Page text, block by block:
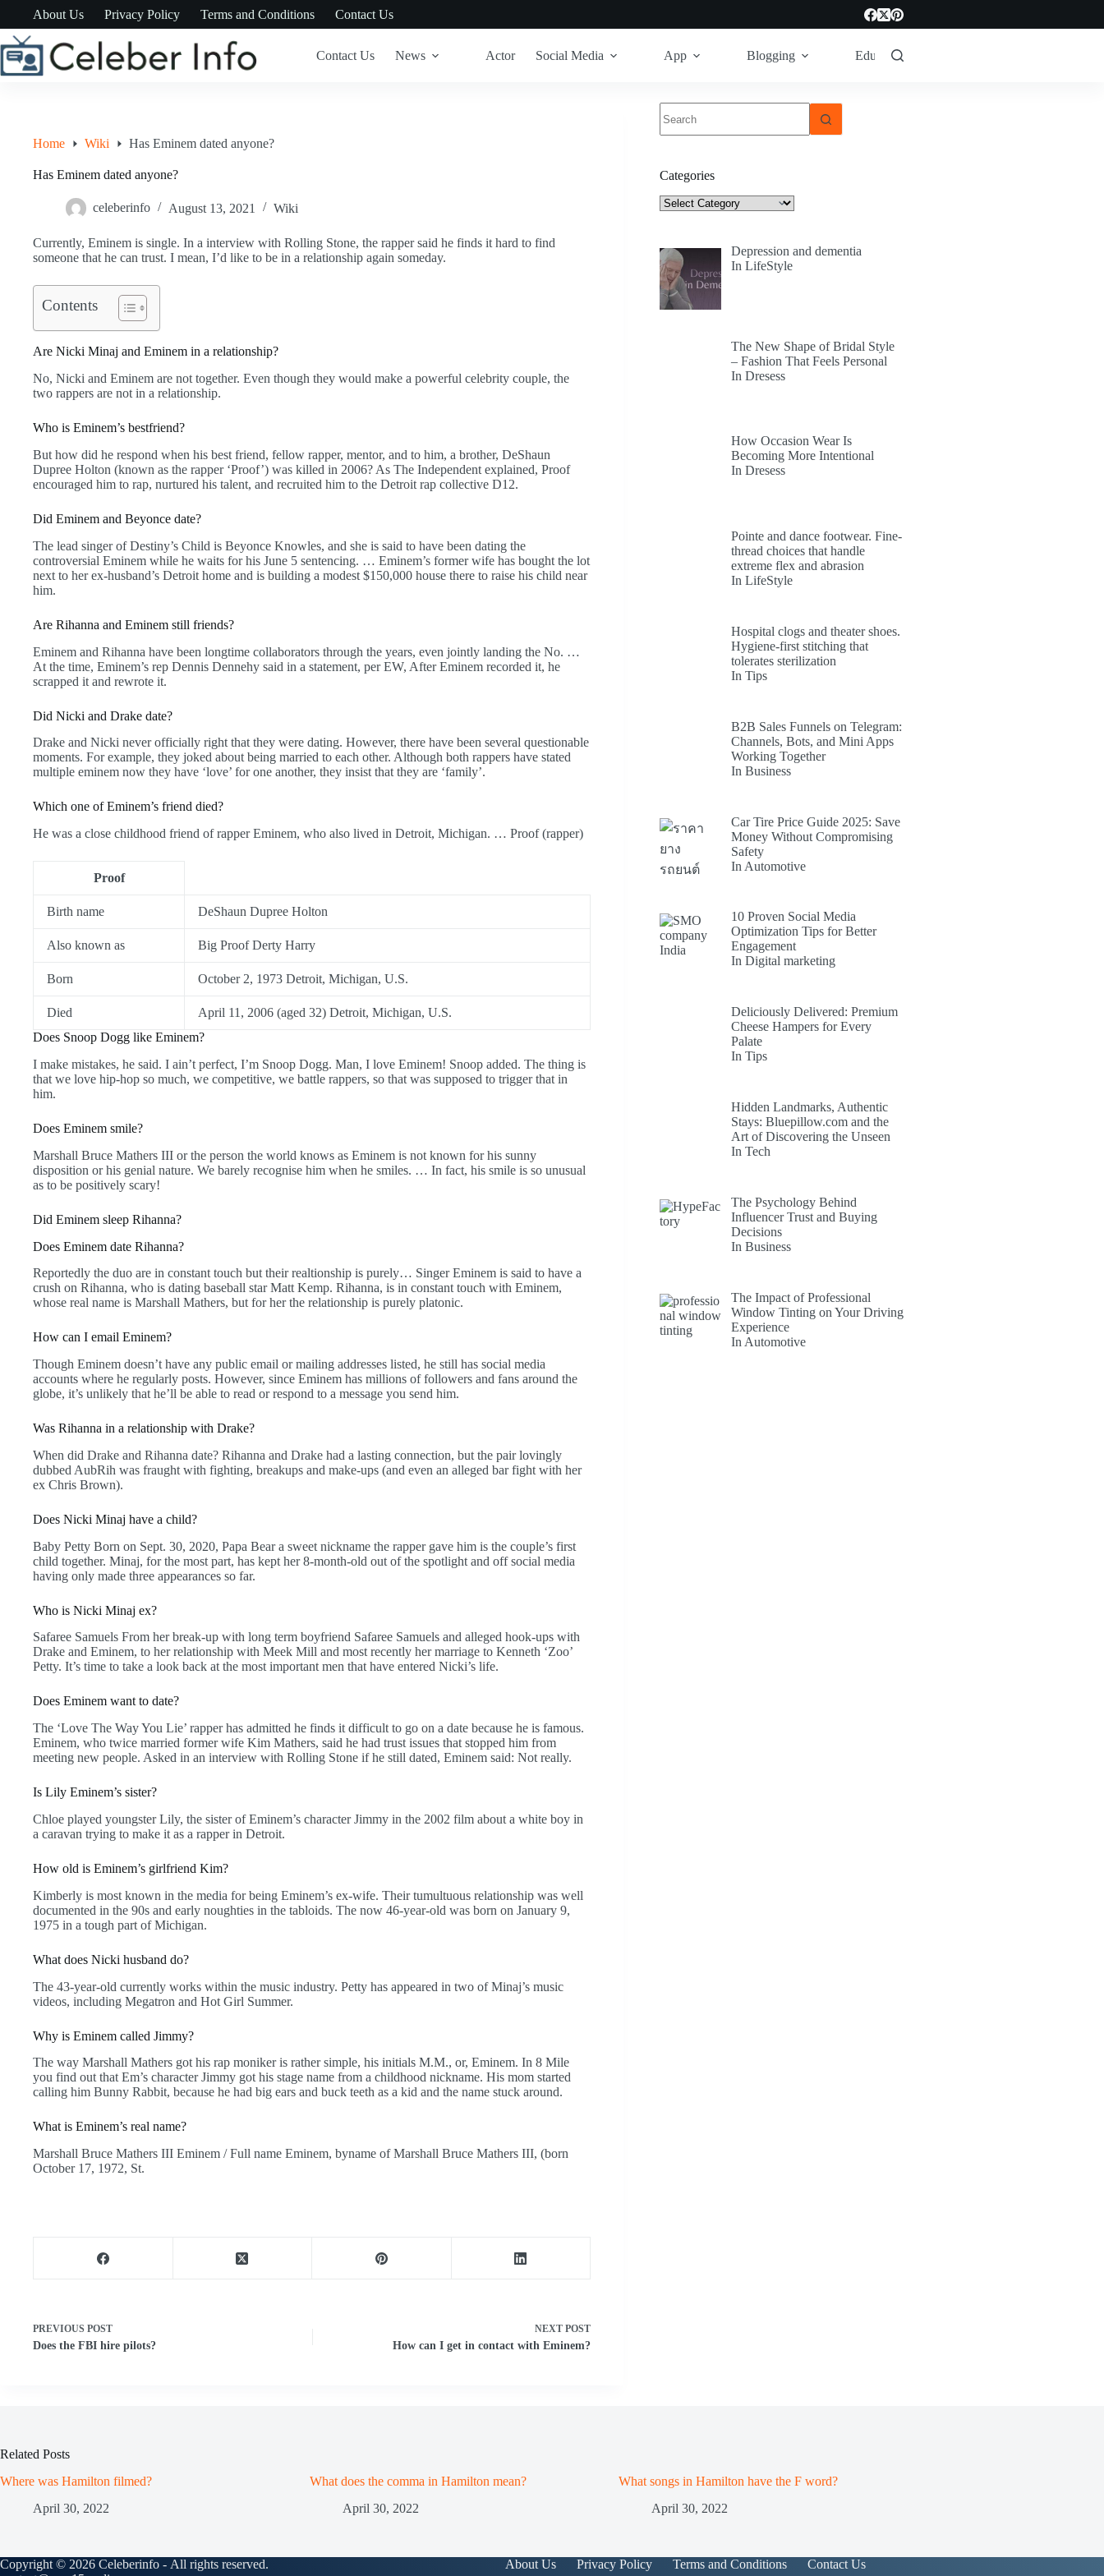
content
About Us Privacy Policy Terms and Conditions Contact Us
Contact Us News Actor Social Media App Blogging Education
Home Wiki Has Eminem dated anyone?
Has Eminem dated anyone?
celeberinfo August 13, 2021 Wiki
Currently, Eminem is single. In a interview with Rolling Stone, the rapper said he finds it hard to find
someone that he can trust. I mean, I’d like to be in a relationship again someday.
Contents
Are Nicki Minaj and Eminem in a relationship?
No, Nicki and Eminem are not together. Even though they would make a powerful celebrity couple, the
two rappers are not in a relationship.
Who is Eminem’s bestfriend?
But how did he respond when his best friend, fellow rapper, mentor, and to him, a brother, DeShaun
Dupree Holton (known as the rapper ‘Proof’) was killed in 2006? As The Independent explained, Proof
encouraged him to rap, nurtured his talent, and recruited him to the Detroit rap collective D12.
Did Eminem and Beyonce date?
The lead singer of Destiny’s Child is Beyonce Knowles, and she is said to have been dating the
controversial Eminem while he waits for his June 5 sentencing. … Eminem’s former wife has bought the lot
next to her ex-husband’s Detroit home and is building a modest $150,000 house there to raise his child near
him.
Are Rihanna and Eminem still friends?
Eminem and Rihanna have been longtime collaborators through the years, even jointly landing the No. …
At the time, Eminem’s rep Dennis Dennehy said in a statement, per EW, After Eminem recorded it, he
scrapped it and rewrote it.
Did Nicki and Drake date?
Drake and Nicki never officially right that they were dating. However, there have been several questionable
moments. For example, they joked about being married to each other. Although both rappers have stated
multiple eminem now they have ‘love’ for one another, they insist that they are ‘family’.
Which one of Eminem’s friend died?
He was a close childhood friend of rapper Eminem, who also lived in Detroit, Michigan. … Proof (rapper)
Proof
Birth name DeShaun Dupree Holton
Also known as Big Proof Derty Harry
Born October 2, 1973 Detroit, Michigan, U.S.
Died
April 11, 2006 (aged 32) Detroit, Michigan, U.S.
Does Snoop Dogg like Eminem?
I make mistakes, he said. I ain’t perfect, I’m Snoop Dogg. Man, I love Eminem! Snoop added. The thing is
that we love hip-hop so much, we competitive, we battle rappers, so that was supposed to trigger that in
him.
Does Eminem smile?
Marshall Bruce Mathers III or the person the world knows as Eminem is not known for his sunny
disposition or his genial nature. We barely recognise him when he smiles. … In fact, his smile is so unusual
as to be positively scary!
Did Eminem sleep Rihanna?
Does Eminem date Rihanna?
Reportedly the duo are in constant touch but their realtionship is purely… Singer Eminem is said to have a
crush on Rihanna, who is dating baseball star Matt Kemp. Rihanna, is in constant touch with Eminem,
whose real name is Marshall Mathers, but for her the relationship is purely platonic.
How can I email Eminem?
Though Eminem doesn’t have any public email or mailing addresses listed, he still has social media
accounts where he regularly posts. However, since Eminem has millions of followers and fans around the
globe, it’s unlikely that he’ll be able to read or respond to a message you send him.
Was Rihanna in a relationship with Drake?
When did Drake and Rihanna date? Rihanna and Drake had a lasting connection, but the pair lovingly
dubbed AubRih was fraught with fighting, breakups and make-ups (and even an alleged bar fight with her
ex Chris Brown).
Does Nicki Minaj have a child?
Baby Petty Born on Sept. 30, 2020, Papa Bear a sweet nickname the rapper gave him is the couple’s first
child together. Minaj, for the most part, has kept her 8-month-old out of the spotlight and off social media
having only made three appearances so far.
Who is Nicki Minaj ex?
Safaree Samuels From her break-up with long term boyfriend Safaree Samuels and alleged hook-ups with
Drake and Eminem, to her relationship with Meek Mill and most recently her marriage to Kenneth ‘Zoo’
Petty. It’s time to take a look back at the most important men that have entered Nicki’s life.
Does Eminem want to date?
The ‘Love The Way You Lie’ rapper has admitted he finds it difficult to go on a date because he is famous.
Eminem, who twice married former wife Kim Mathers, said he had trust issues that stopped him from
meeting new people. Asked in an interview with Rolling Stone if he still dated, Eminem said: Not really.
Is Lily Eminem’s sister?
Chloe played youngster Lily, the sister of Eminem’s character Jimmy in the 2002 film about a white boy in
a caravan trying to make it as a rapper in Detroit.
How old is Eminem’s girlfriend Kim?
Kimberly is most known in the media for being Eminem’s ex-wife. Their tumultuous relationship was well
documented in the 90s and early noughties in the tabloids. The now 46-year-old was born on January 9,
1975 in a tough part of Michigan.
What does Nicki husband do?
The 43-year-old currently works within the music industry. Petty has appeared in two of Minaj’s music
videos, including Megatron and Hot Girl Summer.
Why is Eminem called Jimmy?
The way Marshall Mathers got his rap moniker is rather simple, his initials M.M., or, Eminem. In 8 Mile
you find out that Em’s character Jimmy got his stage name from a childhood nickname. His mom started
calling him Bunny Rabbit, because he had big ears and buck teeth as a kid and the name stuck around.
What is Eminem’s real name?
Marshall Bruce Mathers III Eminem / Full name Eminem, byname of Marshall Bruce Mathers III, (born
October 17, 1972, St.
PREVIOUS POST
Does the FBI hire pilots?
NEXT POST
How can I get in contact with Eminem?
results
Categories
Categories
Depression and dementia
In LifeStyle
The New Shape of Bridal Style
– Fashion That Feels Personal
In Dresess
How Occasion Wear Is
Becoming More Intentional
In Dresess
Pointe and dance footwear. Fine-
thread choices that handle
extreme flex and abrasion
In LifeStyle
Hospital clogs and theater shoes.
Hygiene-first stitching that
tolerates sterilization
In Tips
B2B Sales Funnels on Telegram:
Channels, Bots, and Mini Apps
Working Together
In Business
Car Tire Price Guide 2025: Save
Money Without Compromising
Safety
In Automotive
10 Proven Social Media
Optimization Tips for Better
Engagement
In Digital marketing
Deliciously Delivered: Premium
Cheese Hampers for Every
Palate
In Tips
Hidden Landmarks, Authentic
Stays: Bluepillow.com and the
Art of Discovering the Unseen
In Tech
The Psychology Behind
Influencer Trust and Buying
Decisions
In Business
The Impact of Professional
Window Tinting on Your Driving
Experience
In Automotive
Related Posts
Where was Hamilton filmed?
April 30, 2022
What does the comma in Hamilton mean?
April 30, 2022
What songs in Hamilton have the F word?
April 30, 2022
Copyright © 2026 Celeberinfo - All rights reserved.
About Us Privacy Policy Terms and Conditions Contact Us